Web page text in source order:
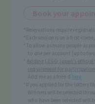
Book your
*Reservations require
*Each session is on a first-
*To allow as many people as
to one per account (up to
* Adding LEGO Japan's official
requirement for participation.
Add me as a friend here
*If you applied for the lottery
Winners will be selected
who have been selected will